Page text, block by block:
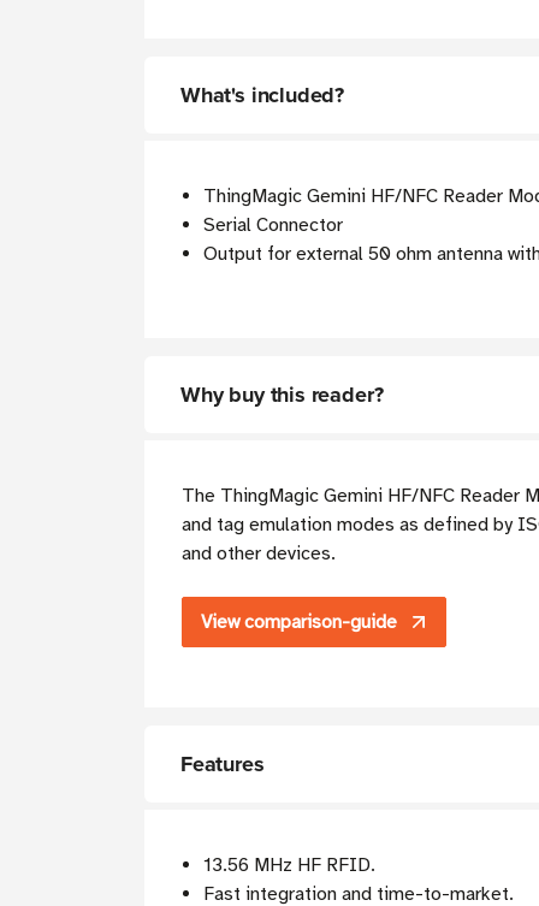
What's included?
ThingMagic Gemini HF/NFC Reader
Serial Connector
Output for external 50 ohm antenna
Why buy this reader?
The ThingMagic Gemini HF/NFC
and tag emulation modes as defined by
and other devices.
View comparison-guide
Features
13.56 MHz HF RFID.
Fast integration and time-to-market.